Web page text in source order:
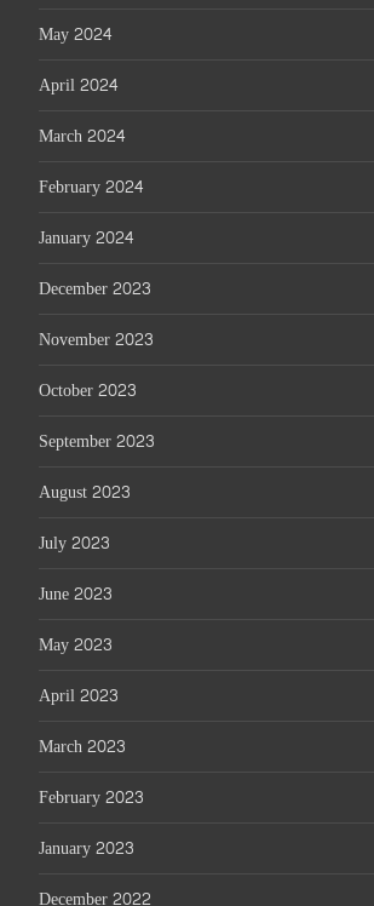
May 2024
April 2024
March 2024
February 2024
January 2024
December 2023
November 2023
October 2023
September 2023
August 2023
July 2023
June 2023
May 2023
April 2023
March 2023
February 2023
January 2023
December 2022